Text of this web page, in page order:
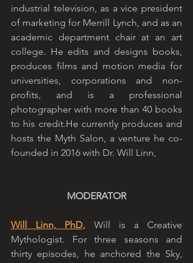
industrial television, as a vice president
of marketing for Merrill Lynch, and as an
academic department chair at an art
college. He edits and designs books,
produces films and motion media for
universities, corporations and non-
profits, and is a professional
photographer with more than 40 books
to his credit.He currently produces and
hosts the Myth Salon, a venture he co-
founded in 2016 with Dr. Will Linn,
MODERATOR
Will Linn, PhD, Will is a Creative
Mythologist. For three seasons and
thirty episodes, he anchored the Sky,